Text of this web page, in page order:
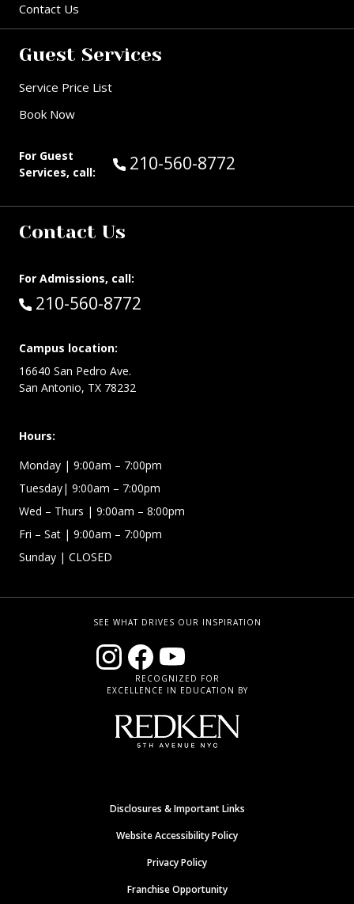
Contact Us
Guest Services
Service Price List
Book Now
For Guest
Services, call:
Call Guest Services at:
210-560-8772
Contact Us
For Admissions, call:
Call:
210-560-8772
Campus location:
16640 San Pedro Ave.
San Antonio, TX 78232
Hours:
Monday | 9:00am – 7:00pm
Tuesday| 9:00am – 7:00pm
Wed – Thurs | 9:00am – 8:00pm
Fri – Sat | 9:00am – 7:00pm
Sunday | CLOSED
SEE WHAT DRIVES OUR INSPIRATION
RECOGNIZED FOR
EXCELLENCE IN EDUCATION BY
Disclosures & Important Links
Website Accessibility Policy
Privacy Policy
Franchise Opportunity